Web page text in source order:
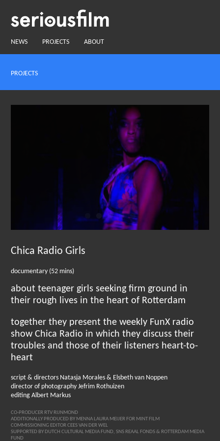
NEWS PROJECTS ABOUT
PROJECTS
Chica Radio Girls
documentary (52 mins)
about teenager girls seeking firm ground in
their rough lives in the heart of Rotterdam
together they present the weekly FunX radio
show Chica Radio in which they discuss their
troubles and those of their listeners heart-to-
heart
script & directors Natasja Morales & Elsbeth van Noppen
director of photography Jefrim Rothuizen
editing Albert Markus
CO-PRODUCER RTV RIJNMOND
ADDITIONALLY PRODUCED BY MENNA LAURA MEIJER FOR MINT FILM
COMMISSIONING EDITOR CEES VAN DER WEL
SUPPORTED BY DUTCH CULTURAL MEDIA FUND, SNS REAAL FONDS & ROTTERDAM MEDIA
FUND